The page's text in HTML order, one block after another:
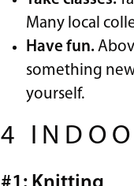
Many local
Have fun.
something
yourself.
4